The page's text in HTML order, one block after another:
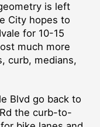
is left
City hopes to
for 10-15
much more
curb, medians,
Blvd go back to
the curb-to-